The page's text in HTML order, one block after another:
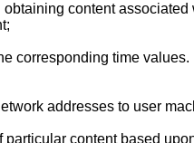
content
corresponding time values.
addresses to user
content based